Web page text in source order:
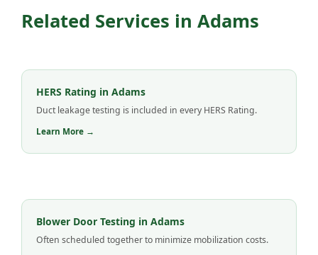
Related Services in Adams
HERS Rating in Adams
Duct leakage testing is included in every HERS Rating.
Learn More →
Blower Door Testing in Adams
Often scheduled together to minimize mobilization costs.